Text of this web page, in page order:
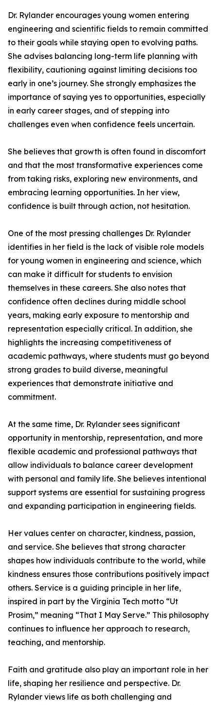
Dr. Rylander encourages young women entering
engineering and scientific fields to remain committed
to their goals while staying open to evolving paths.
She advises balancing long-term life planning with
flexibility, cautioning against limiting decisions too
early in one’s journey. She strongly emphasizes the
importance of saying yes to opportunities, especially
in early career stages, and of stepping into
challenges even when confidence feels uncertain.
She believes that growth is often found in discomfort
and that the most transformative experiences come
from taking risks, exploring new environments, and
embracing learning opportunities. In her view,
confidence is built through action, not hesitation.
One of the most pressing challenges Dr. Rylander
identifies in her field is the lack of visible role models
for young women in engineering and science, which
can make it difficult for students to envision
themselves in these careers. She also notes that
confidence often declines during middle school
years, making early exposure to mentorship and
representation especially critical. In addition, she
highlights the increasing competitiveness of
academic pathways, where students must go beyond
strong grades to build diverse, meaningful
experiences that demonstrate initiative and
commitment.
At the same time, Dr. Rylander sees significant
opportunity in mentorship, representation, and more
flexible academic and professional pathways that
allow individuals to balance career development
with personal and family life. She believes intentional
support systems are essential for sustaining progress
and expanding participation in engineering fields.
Her values center on character, kindness, passion,
and service. She believes that strong character
shapes how individuals contribute to the world, while
kindness ensures those contributions positively impact
others. Service is a guiding principle in her life,
inspired in part by the Virginia Tech motto “Ut
Prosim,” meaning “That I May Serve.” This philosophy
continues to influence her approach to research,
teaching, and mentorship.
Faith and gratitude also play an important role in her
life, shaping her resilience and perspective. Dr.
Rylander views life as both challenging and